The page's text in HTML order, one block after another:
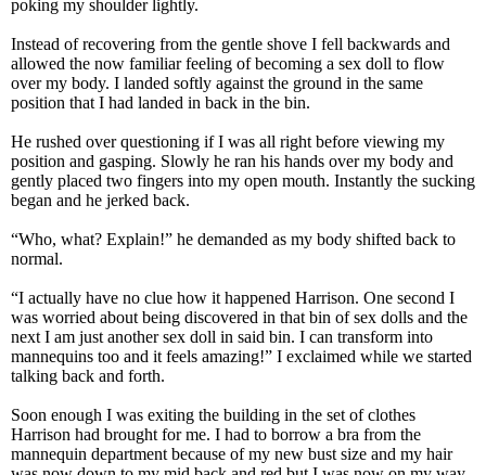
poking my shoulder lightly.
Instead of recovering from the gentle shove I fell backwards and
allowed the now familiar feeling of becoming a sex doll to flow
over my body. I landed softly against the ground in the same
position that I had landed in back in the bin.
He rushed over questioning if I was all right before viewing my
position and gasping. Slowly he ran his hands over my body and
gently placed two fingers into my open mouth. Instantly the sucking
began and he jerked back.
“Who, what? Explain!” he demanded as my body shifted back to
normal.
“I actually have no clue how it happened Harrison. One second I
was worried about being discovered in that bin of sex dolls and the
next I am just another sex doll in said bin. I can transform into
mannequins too and it feels amazing!” I exclaimed while we started
talking back and forth.
Soon enough I was exiting the building in the set of clothes
Harrison had brought for me. I had to borrow a bra from the
mannequin department because of my new bust size and my hair